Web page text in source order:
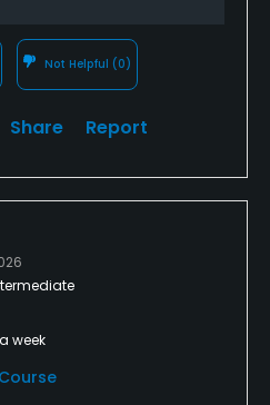
Not Helpful (0)
Share Report
week